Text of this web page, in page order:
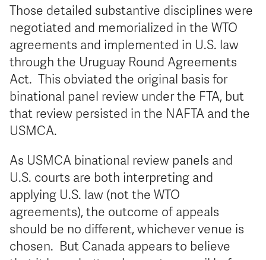
Those detailed substantive disciplines were
negotiated and memorialized in the WTO
agreements and implemented in U.S. law
through the Uruguay Round Agreements
Act. This obviated the original basis for
binational panel review under the FTA, but
that review persisted in the NAFTA and the
USMCA.
As USMCA binational review panels and
U.S. courts are both interpreting and
applying U.S. law (not the WTO
agreements), the outcome of appeals
should be no different, whichever venue is
chosen. But Canada appears to believe